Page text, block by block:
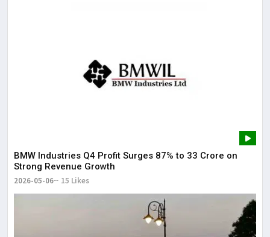
BMW Industries Q4 Profit Surges 87% to ₹33 Crore on
Strong Revenue Growth
2026-05-06 15 Likes